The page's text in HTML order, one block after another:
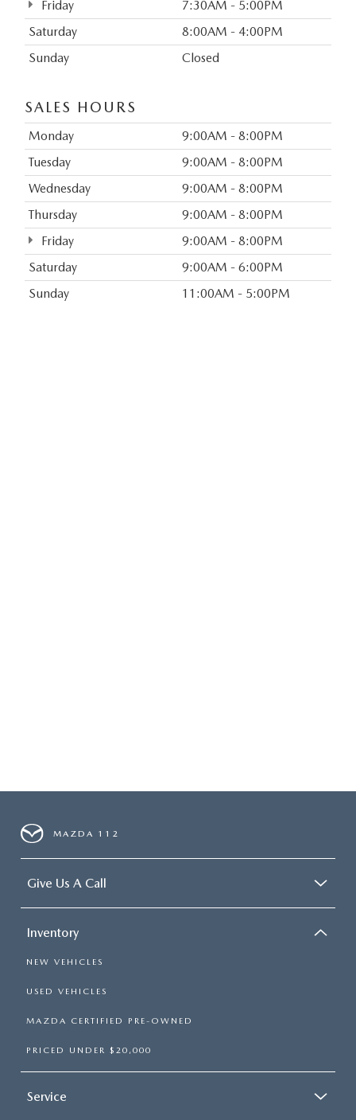
Friday
7:30AM - 5:00PM
Saturday
8:00AM - 4:00PM
Sunday
Closed
SALES HOURS
Monday
9:00AM - 8:00PM
Tuesday
9:00AM - 8:00PM
Wednesday
9:00AM - 8:00PM
Thursday
9:00AM - 8:00PM
Friday
9:00AM - 8:00PM
Saturday
9:00AM - 6:00PM
Sunday
11:00AM - 5:00PM
MAZDA 112
Give Us A Call
Inventory
NEW VEHICLES
USED VEHICLES
MAZDA CERTIFIED PRE-OWNED
PRICED UNDER $20,000
Service